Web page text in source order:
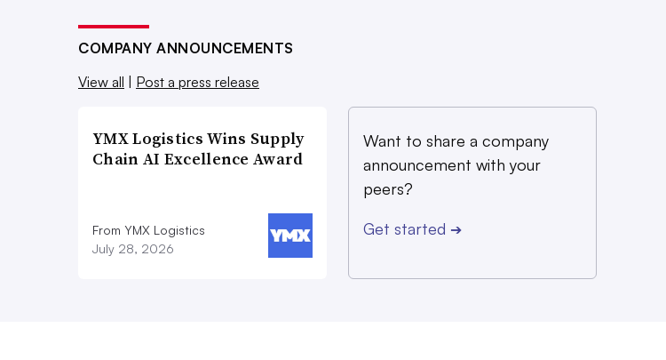
COMPANY ANNOUNCEMENTS
View all | Post a press release
YMX Logistics Wins Supply
Chain AI Excellence Award
From YMX Logistics
July 28, 2026
Want to share a company
announcement with your
peers?
Get started ➔